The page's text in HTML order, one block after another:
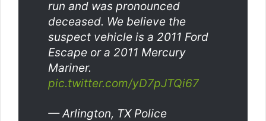
run and was pronounced
deceased. We believe the
suspect vehicle is a 2011 Ford
Escape or a 2011 Mercury
Mariner.
pic.twitter.com/yD7pJTQi67
— Arlington, TX Police